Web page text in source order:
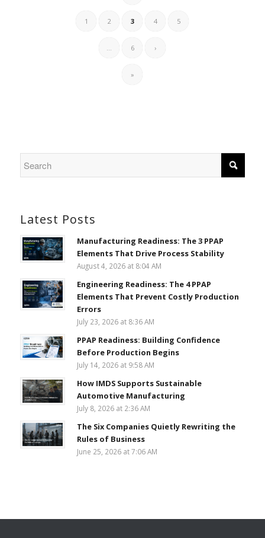
1 2 3 4 5
... 6 ›
»
Latest Posts
Manufacturing Readiness: The 3 PPAP
Elements That Drive Process Stability
August 4, 2026 at 8:04 AM
Engineering Readiness: The 4 PPAP
Elements That Prevent Costly Production
Errors
July 23, 2026 at 8:36 AM
PPAP Readiness: Building Confidence
Before Production Begins
July 14, 2026 at 9:58 AM
How IMDS Supports Sustainable
Automotive Manufacturing
July 8, 2026 at 2:36 AM
The Six Companies Quietly Rewriting the
Rules of Business
June 25, 2026 at 7:06 AM